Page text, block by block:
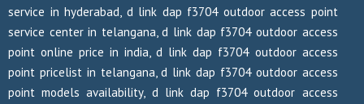
service in hyderabad, d link dap f3704 outdoor access point
service center in telangana, d link dap f3704 outdoor access
point online price in india, d link dap f3704 outdoor access
point pricelist in telangana, d link dap f3704 outdoor access
point models availability, d link dap f3704 outdoor access